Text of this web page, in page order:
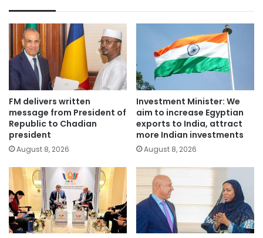
FM delivers written
message from President of
Republic to Chadian
president
August 8, 2026
Investment Minister: We
aim to increase Egyptian
exports to India, attract
more Indian investments
August 8, 2026